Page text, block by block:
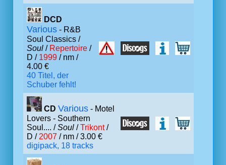
DCD
Various - R&B
Soul Classics /
Soul / Repertoire /
D / 1999 / nm /
4.00 €
40 Titel, der
Schuber fehlt!
CD Various - Motel
Lovers - Southern
Soul.... /Soul /Trikont/
D / 2007 / nm / 3.00 €
digipack, 18 tracks